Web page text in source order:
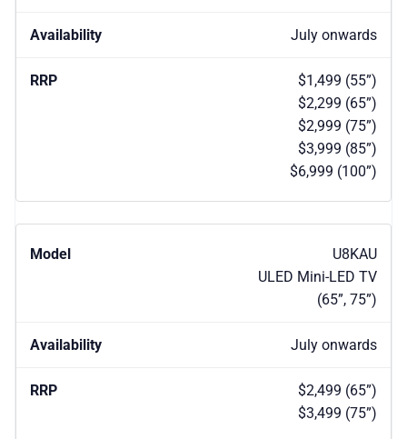
July onwards
$1,499 (55”)
$2,299 (65”)
$2,999 (75”)
$3,999 (85”)
$6,999 (100”)
U8KAU
ULED Mini-LED TV
(65”, 75”)
July onwards
$2,499 (65”)
$3,499 (75”)